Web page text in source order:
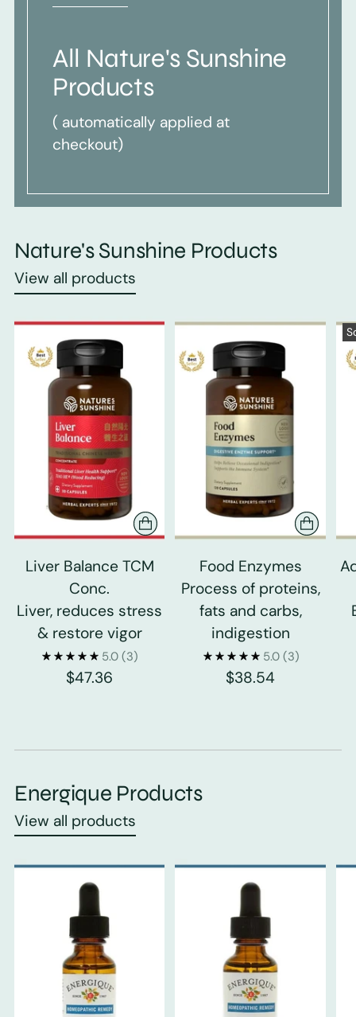
All Nature's Sunshine
Products
( automatically applied at
checkout)
Nature's Sunshine Products
View all products
Liver Balance TCM
Conc.
Liver, reduces stress
& restore vigor
5.0 (3)
$47.36
Food Enzymes
Process of proteins,
fats and carbs,
indigestion
5.0 (3)
$38.54
Energique Products
View all products